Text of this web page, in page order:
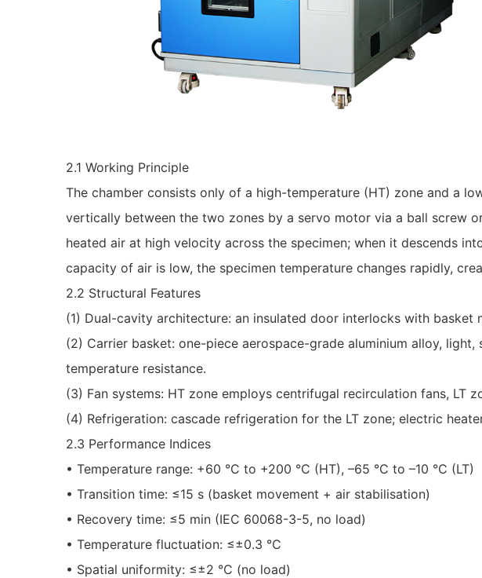
2.1 Working Principle
The chamber consists only of a high-temperature (HT) zone and a
vertically between the two zones by a servo motor via a ball screw
heated air at high velocity across the specimen; when it descends
capacity of air is low, the specimen temperature changes rapidly,
2.2 Structural Features
(1) Dual-cavity architecture: an insulated door interlocks with
(2) Carrier basket: one-piece aerospace-grade aluminium alloy,
temperature resistance.
(3) Fan systems: HT zone employs centrifugal recirculation fans,
(4) Refrigeration: cascade refrigeration for the LT zone; electric
2.3 Performance Indices
• Temperature range: +60 °C to +200 °C (HT), –65 °C to –10 °C (LT)
• Transition time: ≤15 s (basket movement + air stabilisation)
• Recovery time: ≤5 min (IEC 60068-3-5, no load)
• Temperature fluctuation: ≤±0.3 °C
• Spatial uniformity: ≤±2 °C (no load)